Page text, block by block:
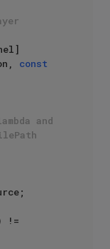
const
and
!=